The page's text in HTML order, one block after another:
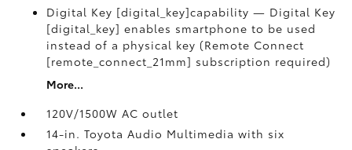
Digital Key [digital_key]capability — Digital Key
[digital_key] enables smartphone to be used
instead of a physical key (Remote Connect
[remote_connect_21mm] subscription required)
More...
120V/1500W AC outlet
14-in. Toyota Audio Multimedia with six